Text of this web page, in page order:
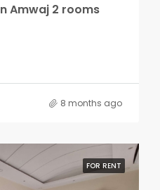
Amwaj 2 rooms
8 months ago
FOR RENT